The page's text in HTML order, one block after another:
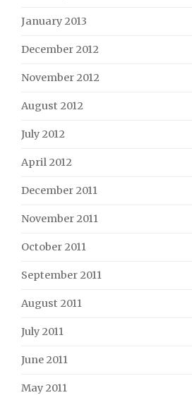
January 2013
December 2012
November 2012
August 2012
July 2012
April 2012
December 2011
November 2011
October 2011
September 2011
August 2011
July 2011
June 2011
May 2011